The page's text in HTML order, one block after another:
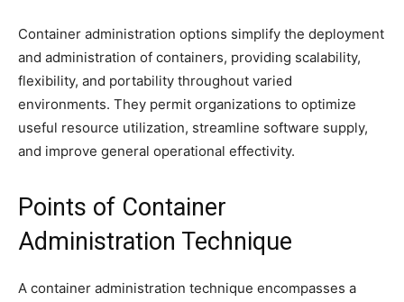
Container administration options simplify the deployment
and administration of containers, providing scalability,
flexibility, and portability throughout varied
environments. They permit organizations to optimize
useful resource utilization, streamline software supply,
and improve general operational effectivity.
Points of Container
Administration Technique
A container administration technique encompasses a